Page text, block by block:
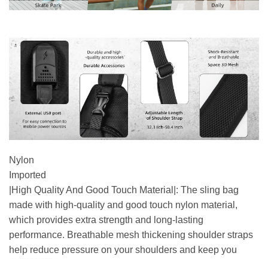
Nylon
Imported
|High Quality And Good Touch Material|: The sling bag
made with high-quality and good touch nylon material,
which provides extra strength and long-lasting
performance. Breathable mesh thickening shoulder straps
help reduce pressure on your shoulders and keep you